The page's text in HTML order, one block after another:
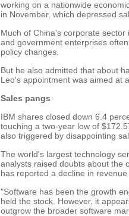
working on a nationwide
in November, which depressed
Much of China's corporate
and government enterprises
policy changes.
But he also admitted that about
Leo's appointment was aimed at
Sales pangs
IBM shares closed down 6.4
touching a two-year low of
also triggered by disappointing
The world's largest technology
analysts raised doubts about the
has reported a decline in
"Software has been the growth
held the stock. However, it
outgrow the broader software